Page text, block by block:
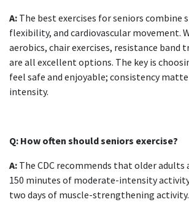
A: The bestexercises for seniors combine
flexibility, and cardiovascular movement.
aerobics, chair exercises, resistance band
are all excellent options. The key is
feel safe and enjoyable; consistency
intensity.
Q: How often should seniors exercise?
A: The CDC recommends that older
150 minutes of moderate-intensity
two days of muscle-strengthening